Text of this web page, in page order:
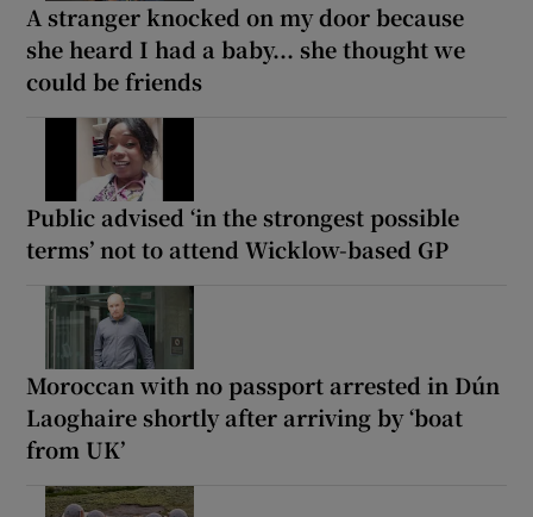
A stranger knocked on my door because
she heard I had a baby... she thought we
could be friends
Public advised ‘in the strongest possible
terms’ not to attend Wicklow-based GP
Moroccan with no passport arrested in Dún
Laoghaire shortly after arriving by ‘boat
from UK’